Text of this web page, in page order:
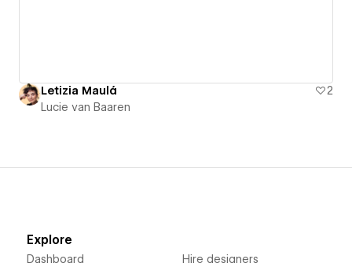
Letizia Maulá
2
Lucie van Baaren
Explore
Dashboard Hire designers